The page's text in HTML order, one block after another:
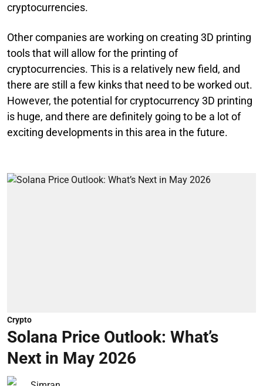
cryptocurrencies.
Other companies are working on creating 3D printing
tools that will allow for the printing of
cryptocurrencies. This is a relatively new field, and
there are still a few kinks that need to be worked out.
However, the potential for cryptocurrency 3D printing
is huge, and there are definitely going to be a lot of
exciting developments in this area in the future.
Crypto
Solana Price Outlook: What’s
Next in May 2026